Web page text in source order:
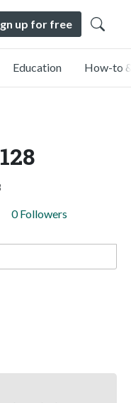
up for free
Education How-to
0 Followers